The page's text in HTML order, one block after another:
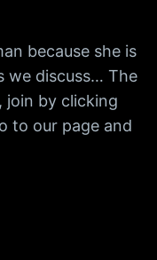
because she is
we discuss… The
join by clicking
to our page and